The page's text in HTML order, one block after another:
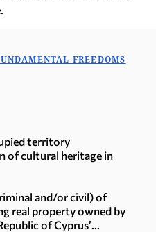
FREEDOMS
territory
of cultural heritage in
and/or civil) of
real property owned by
of Cyprus’